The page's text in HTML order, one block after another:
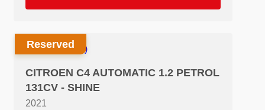
CITROEN C4 AUTOMATIC 1.2 PETROL
131CV - SHINE
2021
Reserved